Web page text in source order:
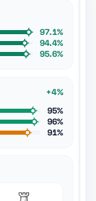
97.1%
94.4%
95.6%
+4%
95%
96%
91%